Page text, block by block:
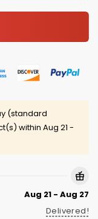
(standard
within Aug 21 -
Aug 21 - Aug 27
Delivered!